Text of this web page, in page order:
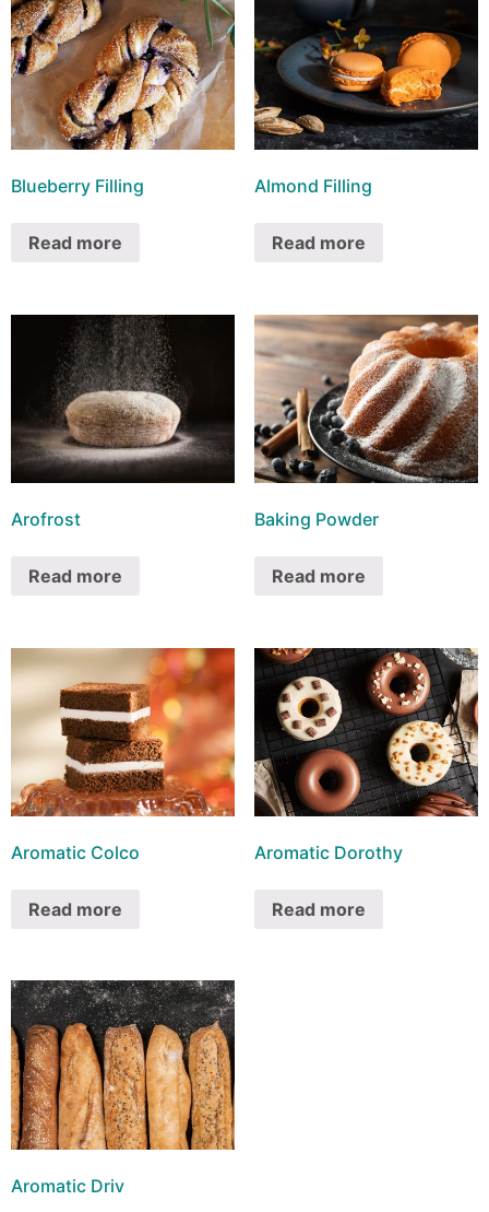
Blueberry Filling
Read more
Almond Filling
Read more
Arofrost
Read more
Baking Powder
Read more
Aromatic Colco
Read more
Aromatic Dorothy
Read more
Aromatic Driv